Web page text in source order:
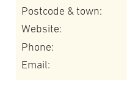
Postcode & town:
Website:
Phone:
Email: